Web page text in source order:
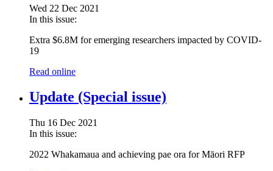
Wed 22 Dec 2021
In this issue:
Extra $6.8M for emerging researchers impacted by COVID-
19
Read online
Update (Special issue)
Thu 16 Dec 2021
In this issue:
2022 Whakamaua and achieving pae ora for Māori RFP